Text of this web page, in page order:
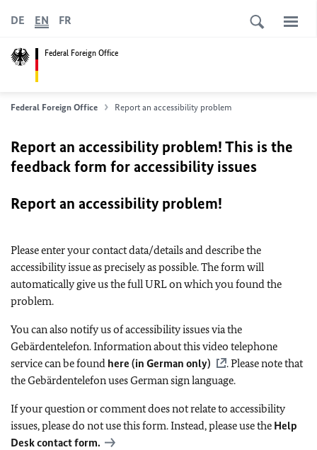
Federal Foreign Office
DE EN FR
Federal Foreign Office Report an accessibility problem
Report an accessibility problem! This is the
feedback form for accessibility issues
Report an accessibility problem!
Please enter your contact data/details and describe the
accessibility issue as precisely as possible. The form will
automatically give us the full URL on which you found the
problem.
You can also notify us of accessibility issues via the
Gebärdentelefon. Information about this video telephone
service can be found here (in German only)
. Please note that
the Gebärdentelefon uses German sign language.
If your question or comment does not relate to accessibility
issues, please do not use this form. Instead, please use the Help
Desk contact form.